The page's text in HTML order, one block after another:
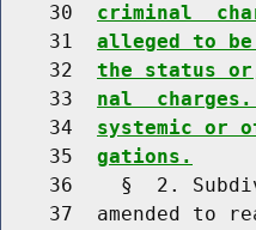
    30
criminal
    31
alleged to
    32
the status
    33
nal
    34
systemic or
    35
gations.
36    §  2.
37  amended to